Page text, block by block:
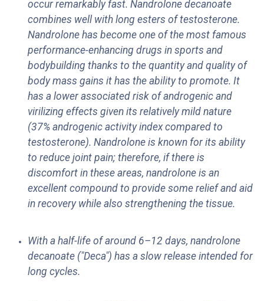
occur remarkably fast. Nandrolone decanoate
combines well with long esters of testosterone.
Nandrolone has become one of the most famous
performance-enhancing drugs in sports and
bodybuilding thanks to the quantity and quality of
body mass gains it has the ability to promote. It
has a lower associated risk of androgenic and
virilizing effects given its relatively mild nature
(37% androgenic activity index compared to
testosterone). Nandrolone is known for its ability
to reduce joint pain; therefore, if there is
discomfort in these areas, nandrolone is an
excellent compound to provide some relief and aid
in recovery while also strengthening the tissue.
With a half-life of around 6–12 days, nandrolone
decanoate ("Deca") has a slow release intended for
long cycles.